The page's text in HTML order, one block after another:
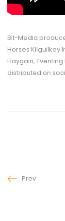
Bit-Media
Horses Kilguilkey
Haygain,
distributed on
Prev